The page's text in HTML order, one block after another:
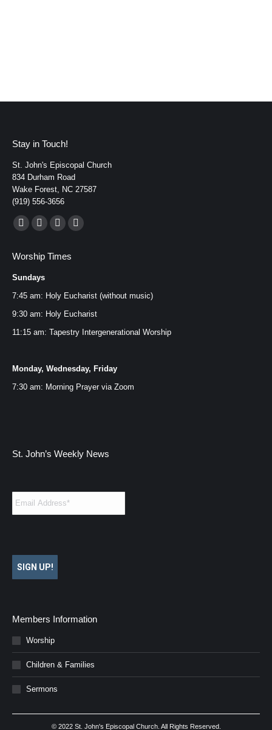
Stay in Touch!
St. John's Episcopal Church
834 Durham Road
Wake Forest, NC 27587
(919) 556-3656
Find us on:
Facebook
opens
in
new
window
YouTube
opens
in
new
window
Instagram
opens
new
window
Mail
new
window
Worship Times
Sundays
7:45 am: Holy Eucharist (without music)
9:30 am: Holy Eucharist
11:15 am: Tapestry Intergenerational Worship
Monday, Wednesday, Friday
7:30 am: Morning Prayer via Zoom
St. John’s Weekly News
SIGN UP!
Members Information
Worship
Children & Families
Sermons
© 2022 St. John's Episcopal Church. All Rights Reserved.